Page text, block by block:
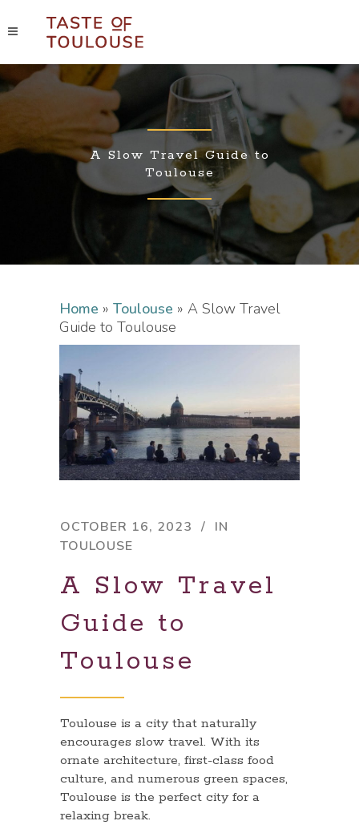
A Slow Travel Guide to
Toulouse
Home » Toulouse » A Slow Travel
Guide to Toulouse
OCTOBER 16, 2023
IN
TOULOUSE
A Slow Travel
Guide to
Toulouse
Toulouse is a city that naturally
encourages slow travel. With its
ornate architecture, first-class food
culture, and numerous green spaces,
Toulouse is the perfect city for a
relaxing break.